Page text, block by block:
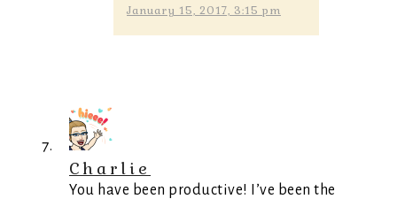
January 15, 2017, 3:15 pm
Charlie
You have been productive! I’ve been the